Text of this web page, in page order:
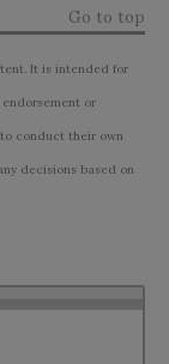
Go to top
It is intended for
or
conduct their own
decisions based on